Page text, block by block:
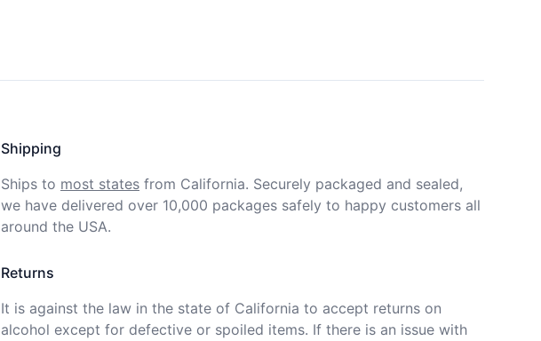
Shipping
Ships to most states from California. Securely packaged and sealed,
we have delivered over 10,000 packages safely to happy customers all
around the USA.
Returns
It is against the law in the state of California to accept returns on
alcohol except for defective or spoiled items. If there is an issue with